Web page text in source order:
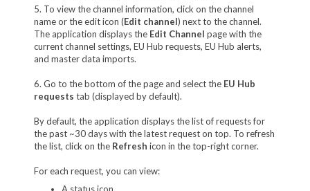
5. To view the channel information, click on the channel
name or the edit icon (Edit channel) next to the channel.
The application displays the Edit Channel page with the
current channel settings, EU Hub requests, EU Hub alerts,
and master data imports.
6. Go to the bottom of the page and select the EU Hub
requests tab (displayed by default).
By default, the application displays the list of requests for
the past ~30 days with the latest request on top. To refresh
the list, click on the Refresh icon in the top-right corner.
For each request, you can view:
A status icon.